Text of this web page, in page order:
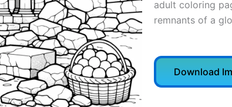
adult coloring
remnants of a